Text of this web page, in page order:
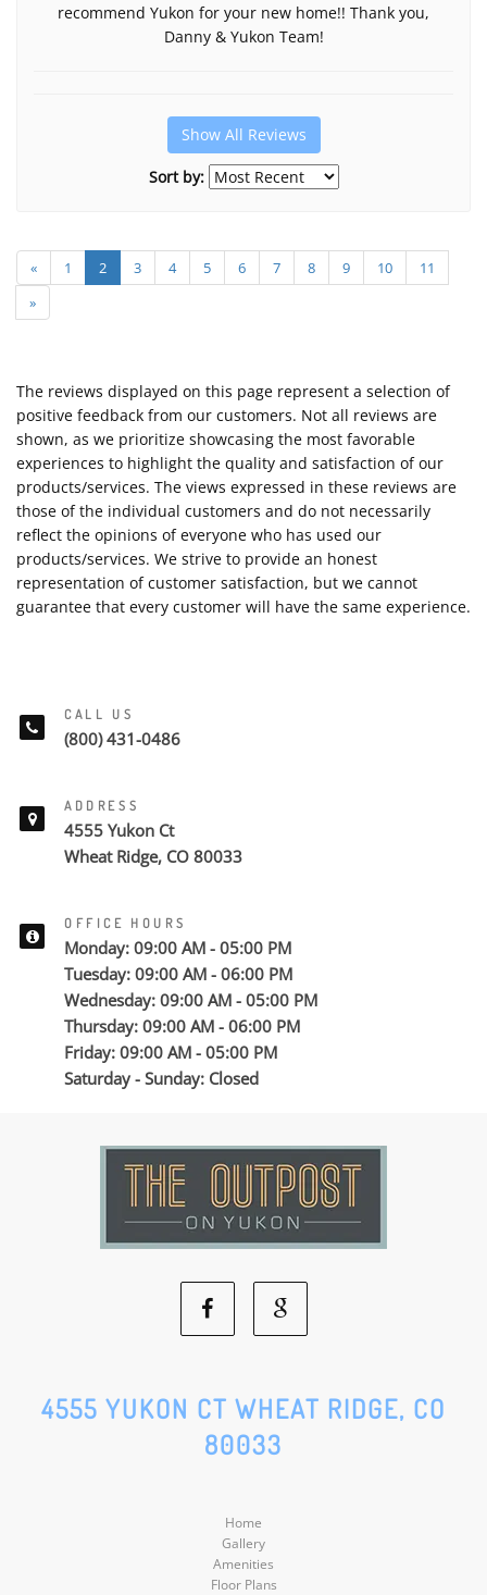
recommend Yukon for your new home!! Thank you,
Danny & Yukon Team!
Show All Reviews
Sort by:
« 1 2 3 4 5 6 7 8 9 10
11
»
The reviews displayed on this page represent a selection of
positive feedback from our customers. Not all reviews are
shown, as we prioritize showcasing the most favorable
experiences to highlight the quality and satisfaction of our
products/services. The views expressed in these reviews are
those of the individual customers and do not necessarily
reflect the opinions of everyone who has used our
products/services. We strive to provide an honest
representation of customer satisfaction, but we cannot
guarantee that every customer will have the same experience.
CALL US
(800) 431-0486
ADDRESS
4555 Yukon Ct
Wheat Ridge, CO 80033
OFFICE HOURS
Monday: 09:00 AM - 05:00 PM
Tuesday: 09:00 AM - 06:00 PM
Wednesday: 09:00 AM - 05:00 PM
Thursday: 09:00 AM - 06:00 PM
Friday: 09:00 AM - 05:00 PM
Saturday - Sunday: Closed
Facebook
Social
Media
Google
Social
4555 YUKON CT WHEAT RIDGE, CO
80033
Home
Gallery
Amenities
Floor Plans